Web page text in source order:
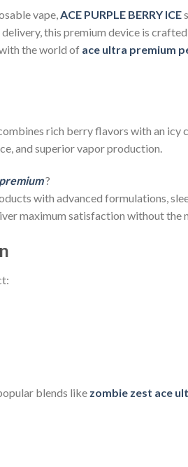
vape,ACE PURPLE BERRY ICE
this premium device is
the world of ace ultra premium
rich berry flavors with an icy
and superior vapor production.
?
with advanced formulations,
maximum satisfaction without the
blends like zombie zest ace